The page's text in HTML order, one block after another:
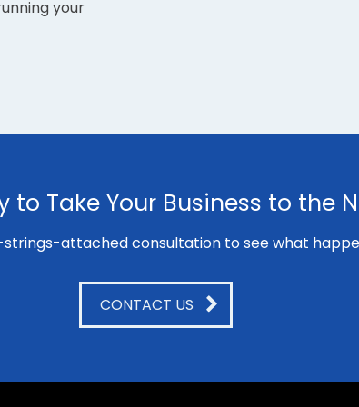
your
to Take Your Business to the
strings-attached consultation to see what
CONTACT US